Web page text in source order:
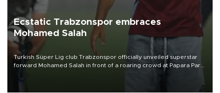
Ecstatic Trabzonspor embraces
Mohamed Salah
Turkish Süper Lig club Trabzonspor officially unveiled superstar
forward Mohamed Salah in front of a roaring crowd at Papara Park